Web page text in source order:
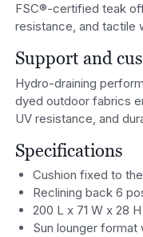
FSC®-certified teak
resistance, and tactile
Support and
Hydro-draining
dyed outdoor fabrics
UV resistance, and
Specifications
Cushion fixed to
Reclining back 6
200 L x 71 W x 28
Sun lounger